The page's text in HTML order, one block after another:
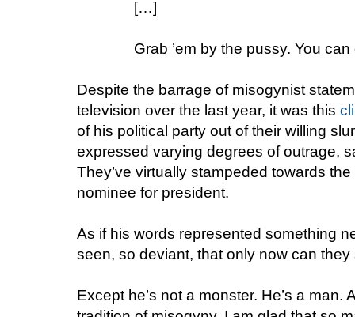
[…]
Grab ’em by the pussy. You
Despite the barrage of misogynist
television over the last year, it was this
of his political party out of their willing
expressed varying degrees of outrage,
They’ve virtually stampeded towards
nominee for president.
As if his words represented something
seen, so deviant, that only now can
Except he’s not a monster. He’s a man.